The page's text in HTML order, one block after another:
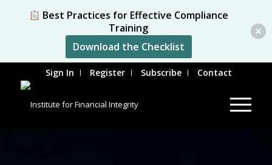
Sign In Register Subscribe Contact
Best Practices for Effective Compliance
Training
Download the Checklist